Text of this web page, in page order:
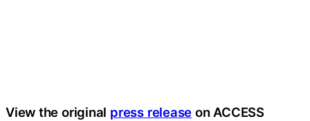
View the original press release on ACCESS